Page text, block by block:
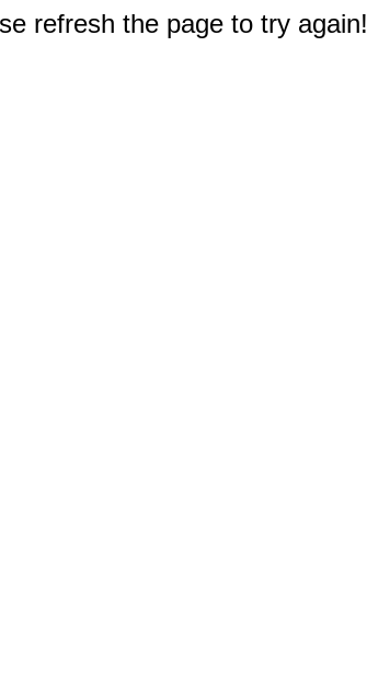
refresh the page to try again!